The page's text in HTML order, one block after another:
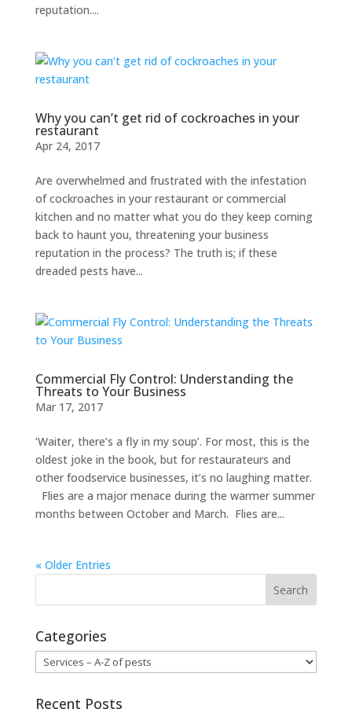
reputation....
Why you can’t get rid of cockroaches in your
restaurant
Apr 24, 2017
Are overwhelmed and frustrated with the infestation
of cockroaches in your restaurant or commercial
kitchen and no matter what you do they keep coming
back to haunt you, threatening your business
reputation in the process? The truth is; if these
dreaded pests have...
Commercial Fly Control: Understanding the
Threats to Your Business
Mar 17, 2017
‘Waiter, there’s a fly in my soup’. For most, this is the
oldest joke in the book, but for restaurateurs and
other foodservice businesses, it’s no laughing matter.
Flies are a major menace during the warmer summer
months between October and March. Flies are...
« Older Entries
Categories
Categories
Recent Posts